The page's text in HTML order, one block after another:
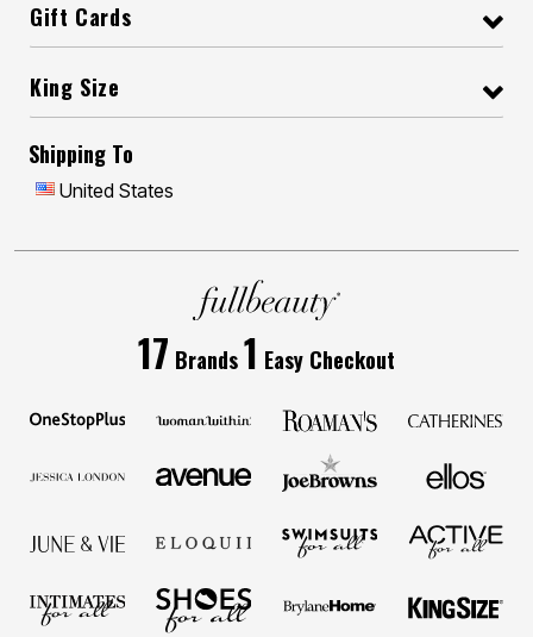
Gift Cards
King Size
Shipping To
United States
17 Brands1 Easy Checkout